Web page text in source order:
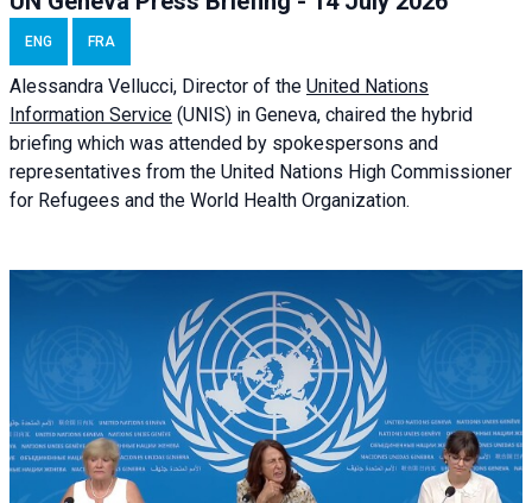
ENG FRA
Alessandra Vellucci, Director of the United Nations
Information Service (UNIS) in Geneva, chaired the hybrid
briefing which was attended by spokespersons and
representatives from the United Nations High Commissioner
for Refugees and the World Health Organization.